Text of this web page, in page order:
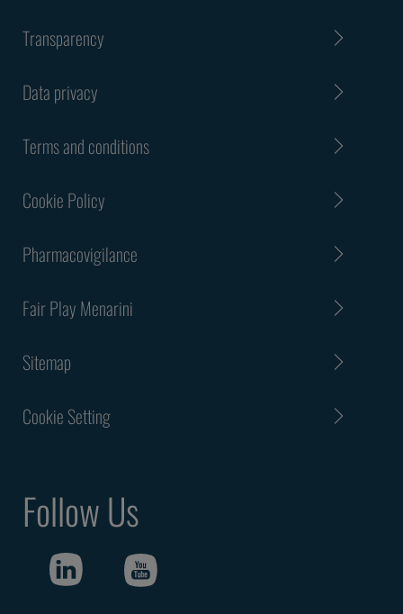
Transparency
Data privacy
Terms and conditions
Cookie Policy
Pharmacovigilance
Fair Play Menarini
Sitemap
Cookie Setting
Follow Us